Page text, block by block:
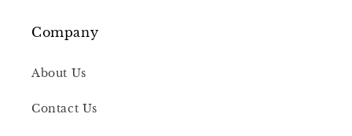
Company
About Us
Contact Us